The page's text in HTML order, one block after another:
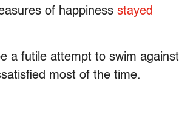
of happiness stayed
a futile attempt to swim against
most of the time.